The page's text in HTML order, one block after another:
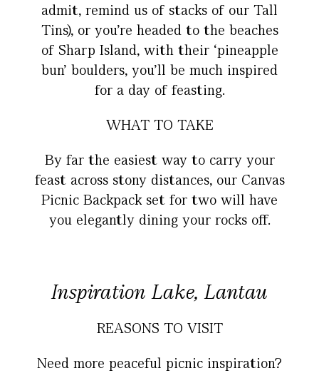
admit, remind us of stacks of our Tall
Tins), or you’re headed to the beaches
of Sharp Island, with their ‘pineapple
bun’ boulders, you’ll be much inspired
for a day of feasting.
WHAT TO TAKE
By far the easiest way to carry your
feast across stony distances, our Canvas
Picnic Backpack set for two will have
you elegantly dining your rocks off.
Inspiration Lake, Lantau
REASONS TO VISIT
Need more peaceful picnic inspiration?